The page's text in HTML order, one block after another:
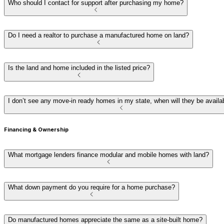
Who should I contact for support after purchasing my home?
Do I need a realtor to purchase a manufactured home on land?
Is the land and home included in the listed price?
I don’t see any move-in ready homes in my state, when will they be
Financing & Ownership
What mortgage lenders finance modular and mobile homes with land?
What down payment do you require for a home purchase?
Do manufactured homes appreciate the same as a site-built home?